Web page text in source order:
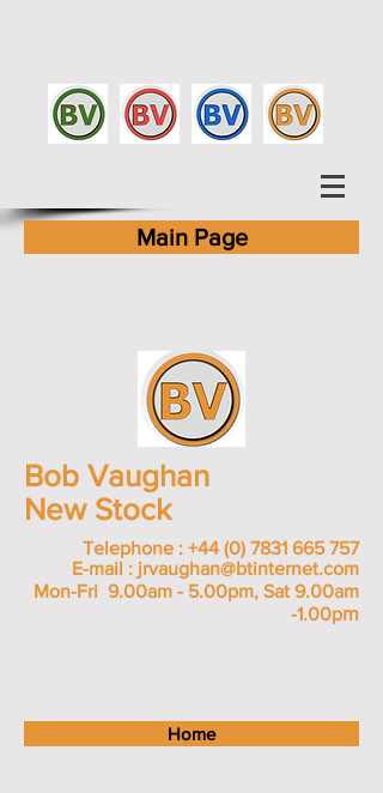
Main Page
Bob Vaughan
New Stock
Telephone : +44 (0) 7831 665 757
E-mail : jrvaughan@btinternet.com
Mon-Fri 9.00am - 5.00pm, Sat 9.00am
-1.00pm
Home